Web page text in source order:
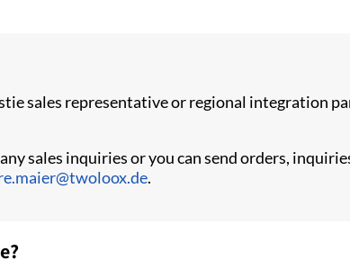
sales representative or regional integration
sales inquiries or you can send orders,
.